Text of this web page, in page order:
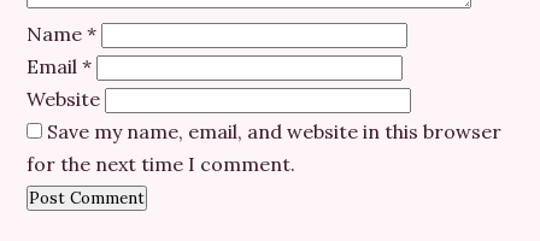
Name *
Email *
Website
Save my name, email, and website in this browser
for the next time I comment.